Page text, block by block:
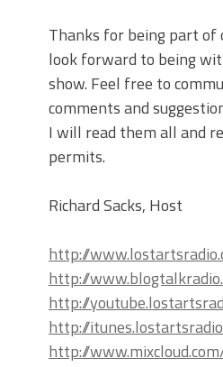
Thanks for being part of
look forward to being
show. Feel free to
comments and
I will read them all and
permits.
Richard Sacks, Host
http://
http://
http://
http://
http://